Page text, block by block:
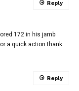
172 in his jamb
a quick action thank
Reply
Reply